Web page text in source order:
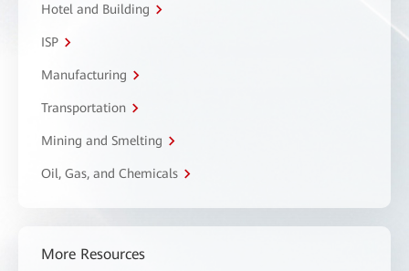
Hotel and Building
ISP
Manufacturing
Transportation
Mining and Smelting
Oil, Gas, and Chemicals
More Resources